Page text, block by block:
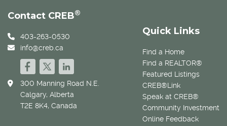
Quick Links
Find a Home
Find a REALTOR®
Featured Listings
CREB®Link
Speak at CREB®
Community Investment
Online Feedback
Contact CREB®
403-263-0530
info@creb.ca
300 Manning Road N.E.
Calgary, Alberta
T2E 8K4, Canada